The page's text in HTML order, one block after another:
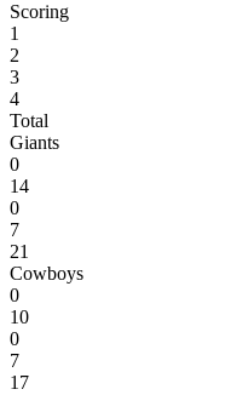
Scoring
1
2
3
4
Total
Giants
0
14
0
7
21
Cowboys
0
10
0
7
17